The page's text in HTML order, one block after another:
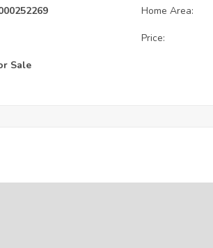
Home Area:
Price:
Sale